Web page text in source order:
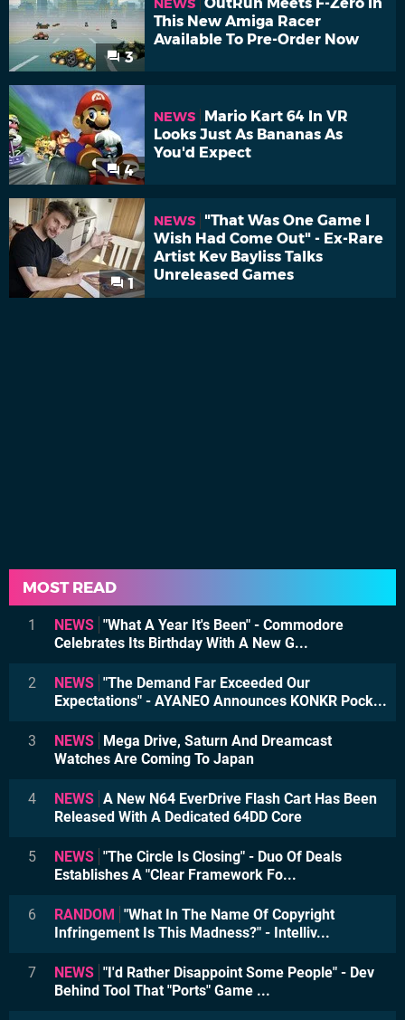
3
NEWS
This New Amiga Racer
Available To Pre-Order Now
4
NEWS
Mario Kart 64 In VR
Looks Just As Bananas As
You'd Expect
1
NEWS
"That Was One Game I
Wish Had Come Out" - Ex-Rare
Artist Kev Bayliss Talks
Unreleased Games
MOST READ
1 NEWS "What A Year It's Been" - Commodore
Celebrates Its Birthday With A New G...
2 NEWS "The Demand Far Exceeded Our
Expectations" - AYANEO Announces KONKR Pock...
3 NEWS Mega Drive, Saturn And Dreamcast
Watches Are Coming To Japan
4 NEWS A New N64 EverDrive Flash Cart Has Been
Released With A Dedicated 64DD Core
5 NEWS "The Circle Is Closing" - Duo Of Deals
Establishes A "Clear Framework Fo...
6 RANDOM "What In The Name Of Copyright
Infringement Is This Madness?" - Intelliv...
7 NEWS "I'd Rather Disappoint Some People" - Dev
Behind Tool That "Ports" Game ...